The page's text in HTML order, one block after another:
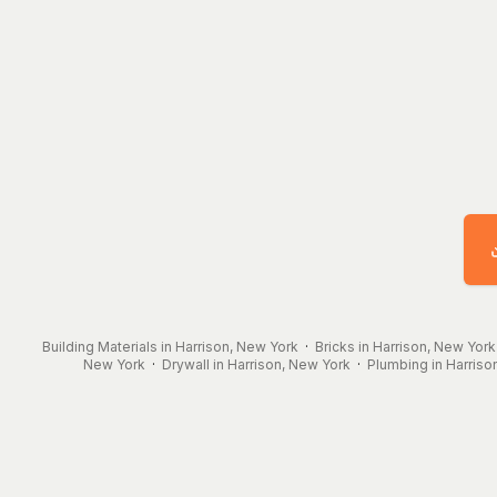
Building Materials in Harrison, New York · Bricks in Harrison, New York
New York · Drywall in Harrison, New York · Plumbing in